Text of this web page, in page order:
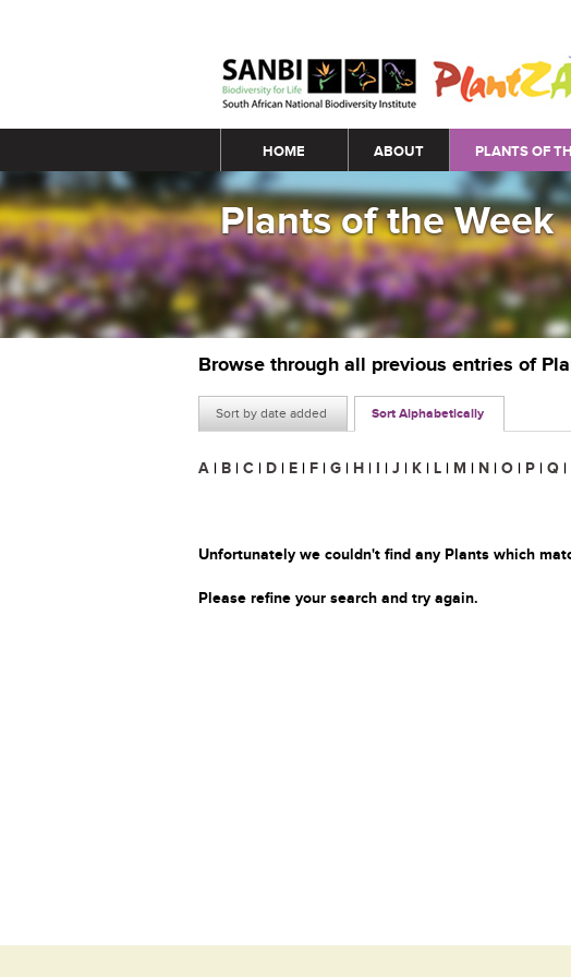
Main menu
HOME ABOUT PLANTS OF
Plants of the Week
Browse through all previous entries of
Sort by date added Sort Alphabetically
A | B | C | D | E | F | G | H | I | J | K | L | M | N | O | P | Q |
Unfortunately we couldn't find any Plants which
Please refine your search and try again.